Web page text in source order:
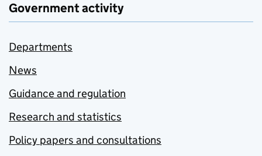
Government activity
Departments
News
Guidance and regulation
Research and statistics
Policy papers and consultations